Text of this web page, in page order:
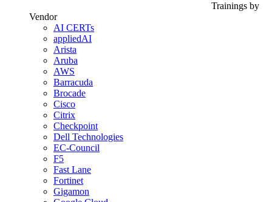
Trainings by
Vendor
AI CERTs
appliedAI
Arista
Aruba
AWS
Barracuda
Brocade
Cisco
Citrix
Checkpoint
Dell Technologies
EC-Council
F5
Fast Lane
Fortinet
Gigamon